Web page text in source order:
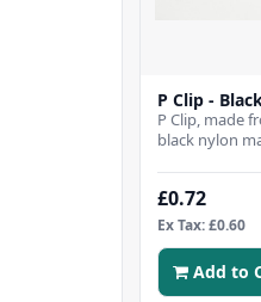
P Clip -
P Clip, made
black nylon
mounting.
..
£0.72
Ex Tax: £0.60
Add to